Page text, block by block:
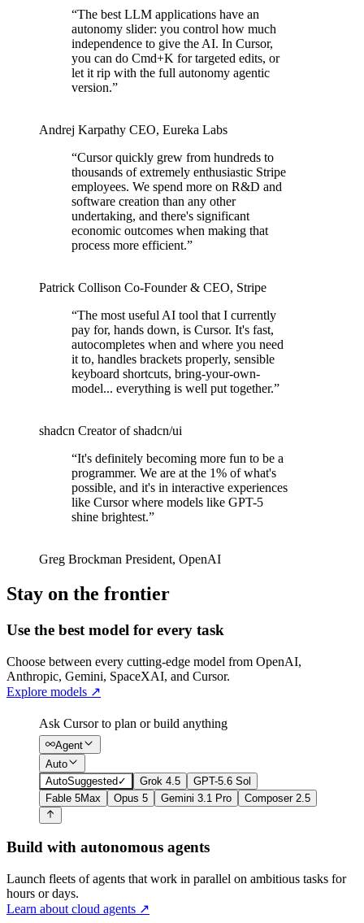
“The best LLM applications have an
autonomy slider: you control how much
independence to give the AI. In Cursor,
you can do Cmd+K for targeted edits, or
let it rip with the full autonomy agentic
version.”
Andrej Karpathy CEO, Eureka Labs
“Cursor quickly grew from hundreds to
thousands of extremely enthusiastic Stripe
employees. We spend more on R&D and
software creation than any other
undertaking, and there's significant
economic outcomes when making that
process more efficient.”
Patrick Collison Co‑Founder & CEO, Stripe
“The most useful AI tool that I currently
pay for, hands down, is Cursor. It's fast,
autocompletes when and where you need
it to, handles brackets properly, sensible
keyboard shortcuts, bring-your-own-
model... everything is well put together.”
shadcn Creator of shadcn/ui
“It's definitely becoming more fun to be a
programmer. We are at the 1% of what's
possible, and it's in interactive experiences
like Cursor where models like GPT-5
shine brightest.”
Greg Brockman President, OpenAI
Stay on the frontier
Use the best model for every task
Choose between every cutting-edge model from OpenAI,
Anthropic, Gemini, SpaceXAI, and Cursor.
Explore models ↗
Ask Cursor to plan or build anything
Agent
Auto
AutoSuggested✓ Grok 4.5
GPT-5.6 Sol
Fable 5Max Opus 5 Gemini 3.1 Pro Composer 2.5
Build with autonomous agents
Launch fleets of agents that work in parallel on ambitious tasks for
hours or days.
Learn about cloud agents ↗